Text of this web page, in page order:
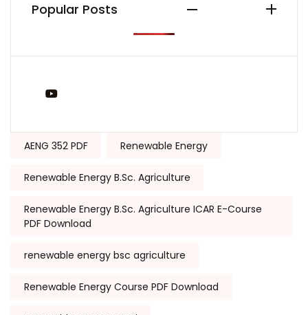
Popular Posts
Tags:
AENG 352 PDF Renewable Energy
Renewable Energy B.Sc. Agriculture
Renewable Energy B.Sc. Agriculture ICAR E-Course
PDF Download
renewable energy bsc agriculture
Renewable Energy Course PDF Download